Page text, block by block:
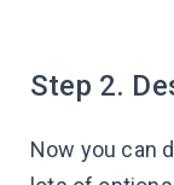
Step 2.
Now you can